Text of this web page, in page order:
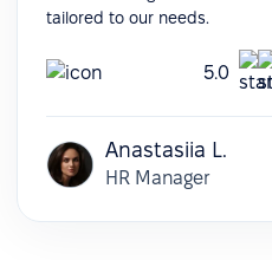
tailored to our needs.
5.0
Anastasiia L.
HR Manager